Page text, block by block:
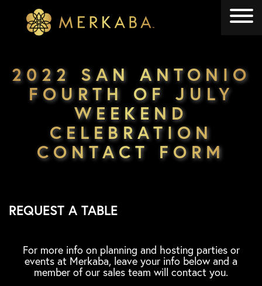
Merkaba
2022 SAN ANTONIO
FOURTH OF JULY
WEEKEND
CELEBRATION
CONTACT FORM
REQUEST A TABLE
For more info on planning and hosting parties or
events at Merkaba, leave your info below and a
member of our sales team will contact you.